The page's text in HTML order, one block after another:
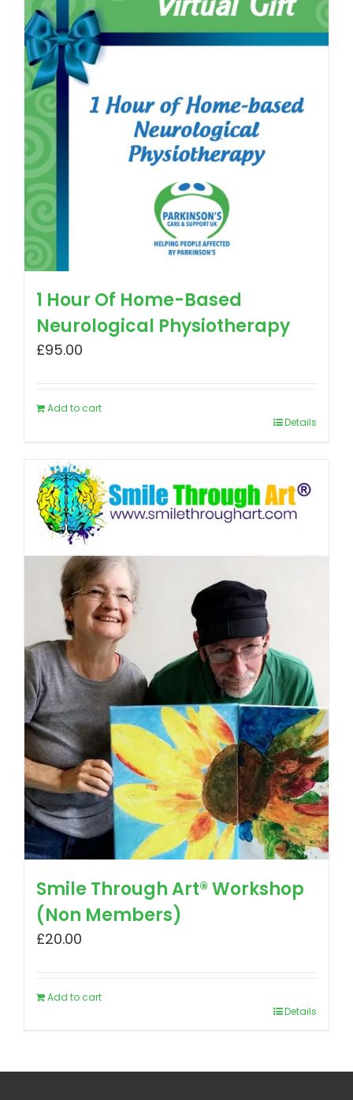
1 Hour Of Home-Based
Neurological Physiotherapy
£95.00
Add to cart
Details
Smile Through Art® Workshop
(Non Members)
£20.00
Add to cart
Details